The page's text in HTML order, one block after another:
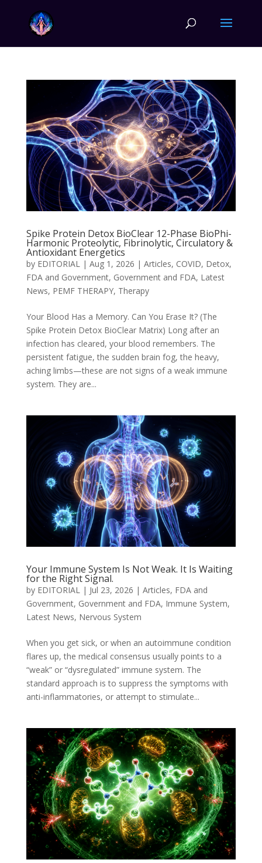
Spike Protein Detox BioClear 12-Phase BioPhi-
Harmonic Proteolytic, Fibrinolytic, Circulatory &
Antioxidant Energetics
by EDITORIAL| Aug 1, 2026 | Articles, COVID, Detox,
FDA and Government, Government and FDA, Latest
News, PEMF THERAPY, Therapy
Your Blood Has a Memory. Can You Erase It? (The
Spike Protein Detox BioClear Matrix) Long after an
infection has cleared, your blood remembers. The
persistent fatigue, the sudden brain fog, the heavy,
aching limbs—these are not signs of a weak immune
system. They are...
Your Immune System Is Not Weak. It Is Waiting
for the Right Signal.
by EDITORIAL| Jul 23, 2026 | Articles, FDA and
Government, Government and FDA, Immune System,
Latest News, Nervous System
When you get sick, or when an autoimmune condition
flares up, the medical consensus usually points to a
“weak” or “dysregulated” immune system. The
standard approach is to suppress the symptoms with
anti-inflammatories, or attempt to stimulate...